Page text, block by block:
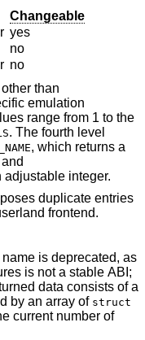
Changeable
yes
no
no
other than
range from 1 to the
. The fourth level
, which returns a
, which is an adjustable integer.
duplicate entries
userland frontend.
is deprecated, as
data consists of a
by an array of struct
number of